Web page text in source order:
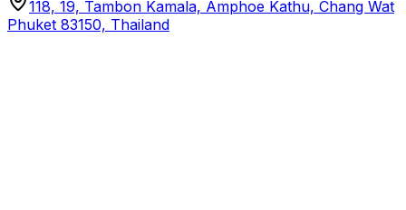
118, 19, Tambon Kamala, Amphoe Kathu, Chang Wat
Phuket 83150, Thailand